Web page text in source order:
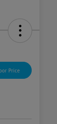
Price